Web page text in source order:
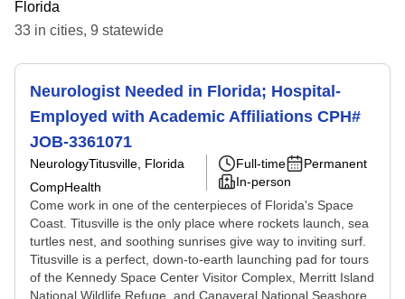
Florida
33 in cities, 9 statewide
Neurologist Needed in Florida; Hospital-
Employed with Academic Affiliations CPH#
JOB-3361071
NeurologyTitusville, Florida
CompHealth
Full-time
Permanent
In-person
Come work in one of the centerpieces of Florida's Space
Coast. Titusville is the only place where rockets launch, sea
turtles nest, and soothing sunrises give way to inviting surf.
Titusville is a perfect, down-to-earth launching pad for tours
of the Kennedy Space Center Visitor Complex, Merritt Island
National Wildlife Refuge, and Canaveral National Seashore.